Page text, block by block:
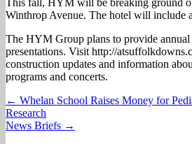
Winthrop Avenue. The hotel will include
The HYM Group plans to provide annual
presentations. Visit http://
construction updates and information
programs and concerts.
Post
navigation
← Whelan School Raises Money for
Research
News Briefs →